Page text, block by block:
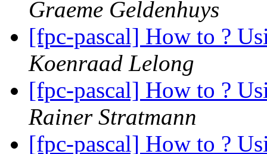
Graeme Geldenhuys
[fpc-pascal] How to ?
Koenraad Lelong
[fpc-pascal] How to ?
Rainer Stratmann
[fpc-pascal] How to ?